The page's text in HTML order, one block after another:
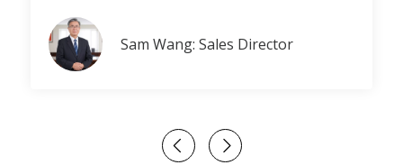
Sam Wang: Sales Director